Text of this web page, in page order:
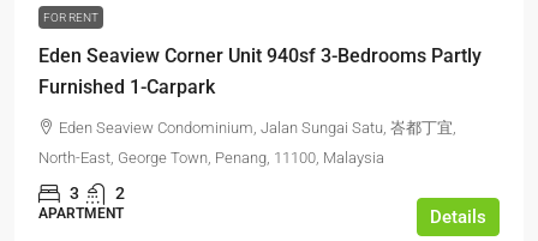
FOR RENT
Eden Seaview Corner Unit 940sf 3-Bedrooms Partly
Furnished 1-Carpark
Eden Seaview Condominium, Jalan Sungai Satu, 峇都丁宜,
North-East, George Town, Penang, 11100, Malaysia
3 2
APARTMENT Details